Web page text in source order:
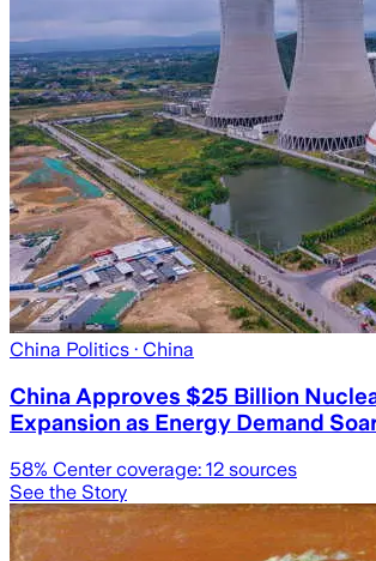
China Politics · China
China Approves $25 Billion
Expansion as Energy Demand
58% Center coverage: 12 sources
See the Story